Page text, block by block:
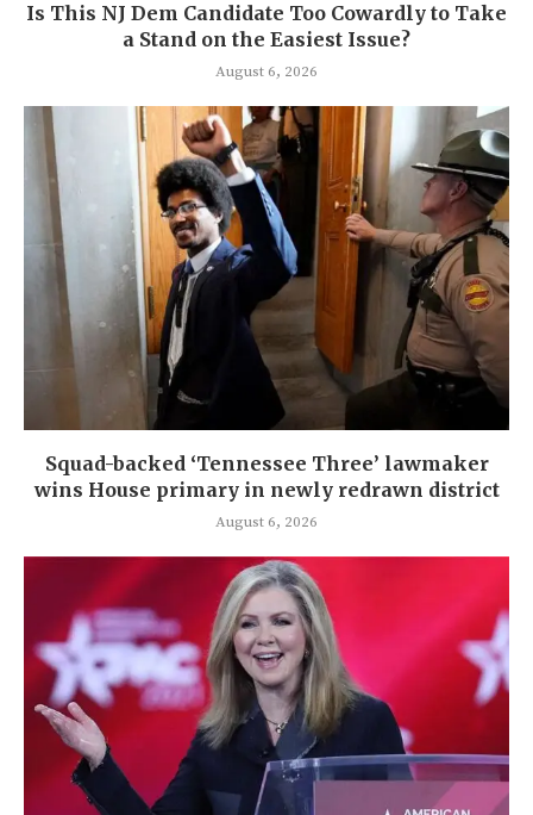
Is This NJ Dem Candidate Too Cowardly to Take
a Stand on the Easiest Issue?
August 6, 2026
Squad-backed ‘Tennessee Three’ lawmaker
wins House primary in newly redrawn district
August 6, 2026